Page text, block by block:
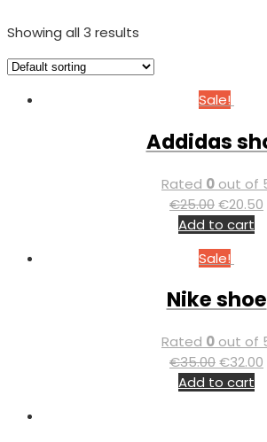
Showing all 3 results
Sale!
Addidas
Rated 0 out of
€25.00€20.50
Add to cart
Sale!
Nike shoe
Rated 0 out of
€35.00€32.00
Add to cart